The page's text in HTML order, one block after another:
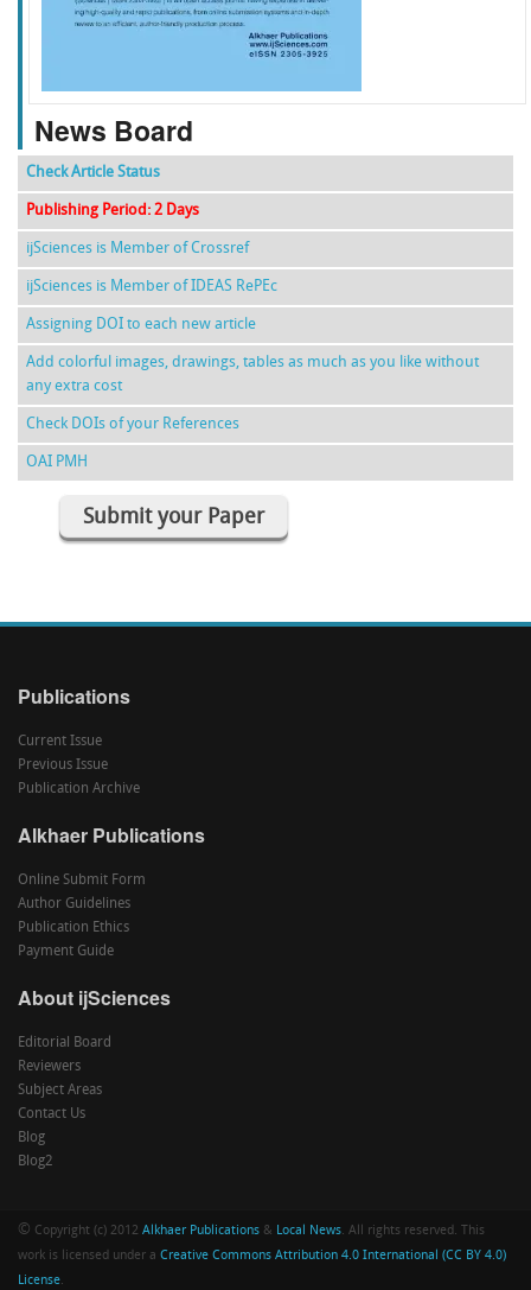
News Board
Check Article Status
Publishing Period: 2 Days
ijSciences is Member of Crossref
ijSciences is Member of IDEAS RePEc
Assigning DOI to each new article
Add colorful images, drawings, tables as much as you like without
any extra cost
Check DOIs of your References
OAI PMH
Submit your Paper
Publications
Current Issue
Previous Issue
Publication Archive
Alkhaer Publications
Online Submit Form
Author Guidelines
Publication Ethics
Payment Guide
About ijSciences
Editorial Board
Reviewers
Subject Areas
Contact Us
Blog
Blog2
© Copyright (c) 2012 Alkhaer Publications & Local News. All rights reserved. This
work is licensed under a Creative Commons Attribution 4.0 International (CC BY 4.0)
License.